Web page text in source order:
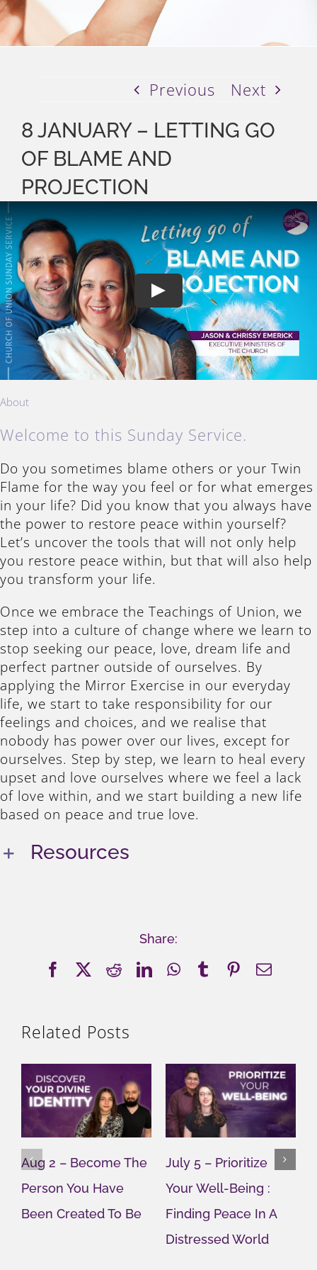
Previous Next
8 JANUARY – LETTING GO
OF BLAME AND
PROJECTION
Play
About
Welcome to this Sunday Service.
Do you sometimes blame others or your Twin
Flame for the way you feel or for what emerges
in your life? Did you know that you always have
the power to restore peace within yourself?
Let’s uncover the tools that will not only help
you restore peace within, but that will also help
you transform your life.
Once we embrace the Teachings of Union, we
step into a culture of change where we learn to
stop seeking our peace, love, dream life and
perfect partner outside of ourselves. By
applying the Mirror Exercise in our everyday
life, we start to take responsibility for our
feelings and choices, and we realise that
nobody has power over our lives, except for
ourselves. Step by step, we learn to heal every
upset and love ourselves where we feel a lack
of love within, and we start building a new life
based on peace and true love.
Resources
Share:
FacebookRedditLinkedInWhatsApp
TumblrPinterest
Email
Related Posts
Aug 2 – Become The
Person You Have
Been Created To Be
July 5 – Prioritize
Your Well-Being :
Finding Peace In A
Distressed World